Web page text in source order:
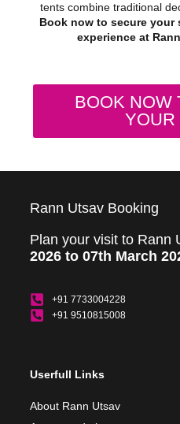
tents combine traditional
Book now to secure
experience at
BOOK NOW
YOUR
Rann Utsav Booking
Plan your visit to Rann
2026 to 07th March
+91 7733004228
+91 9510815008
Userfull Links
About Rann Utsav